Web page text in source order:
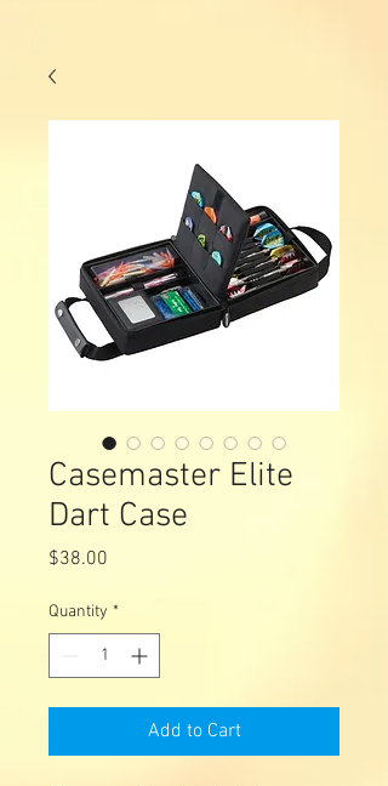
Casemaster Elite
Dart Case
$38.00
Quantity *
Add to Cart